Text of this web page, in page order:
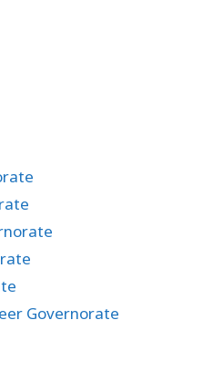
Governorate